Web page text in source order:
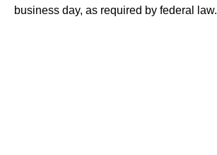
business day, as required by federal law.